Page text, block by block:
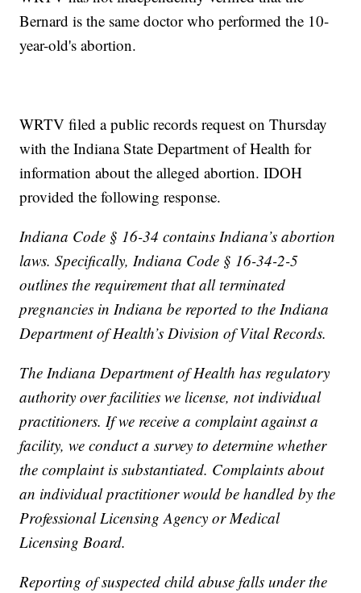
Bernard is the same doctor who performed the 10-
year-old's abortion.
WRTV filed a public records request on Thursday
with the Indiana State Department of Health for
information about the alleged abortion. IDOH
provided the following response.
Indiana Code § 16-34 contains Indiana’s abortion
laws. Specifically, Indiana Code § 16-34-2-5
outlines the requirement that all terminated
pregnancies in Indiana be reported to the Indiana
Department of Health’s Division of Vital Records.
The Indiana Department of Health has regulatory
authority over facilities we license, not individual
practitioners. If we receive a complaint against a
facility, we conduct a survey to determine whether
the complaint is substantiated. Complaints about
an individual practitioner would be handled by the
Professional Licensing Agency or Medical
Licensing Board.
Reporting of suspected child abuse falls under the